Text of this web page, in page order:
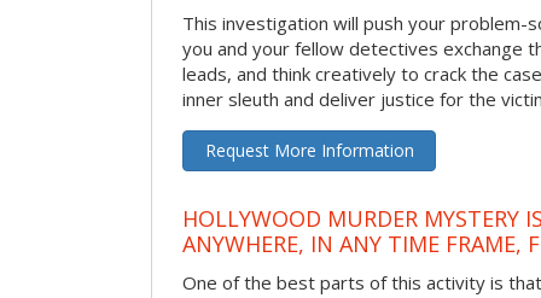
This investigation will push your problem-
you and your fellow detectives exchange
leads, and think creatively to crack the
inner sleuth and deliver justice for the
Request More Information
HOLLYWOOD MURDER MYSTERY
ANYWHERE, IN ANY TIME FRAME,
One of the best parts of this activity is